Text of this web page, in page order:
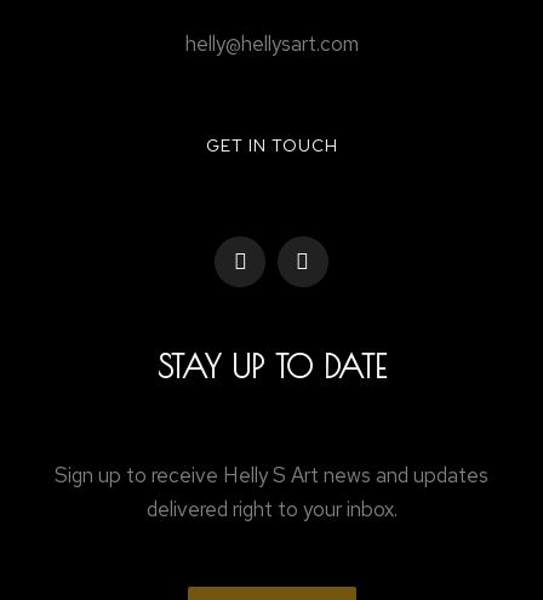
helly@hellysart.com
GET IN TOUCH
STAY UP TO DATE
Sign up to receive Helly S Art news and updates
delivered right to your inbox.